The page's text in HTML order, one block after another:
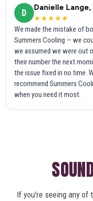
D
Danielle
★★★★★
We made the mistake of
Summers Cooling — we
we assumed we were out
their number the next
the issue fixed in no time.
recommend Summers
when you need it most.
If you're seeing any of